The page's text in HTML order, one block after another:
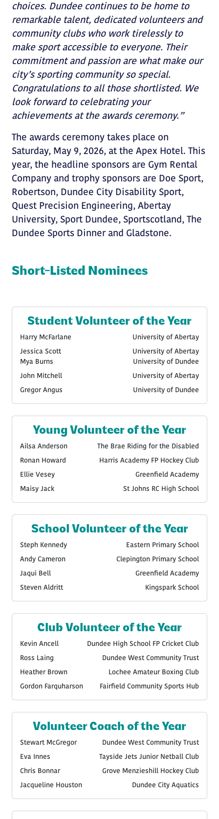
choices. Dundee continues to be home to
remarkable talent, dedicated volunteers and
community clubs who work tirelessly to
make sport accessible to everyone. Their
commitment and passion are what make our
city’s sporting community so special.
Congratulations to all those shortlisted. We
look forward to celebrating your
achievements at the awards ceremony.”
The awards ceremony takes place on
Saturday, May 9, 2026, at the Apex Hotel. This
year, the headline sponsors are Gym Rental
Company and trophy sponsors are Doe Sport,
Robertson, Dundee City Disability Sport,
Quest Precision Engineering, Abertay
University, Sport Dundee, Sportscotland, The
Dundee Sports Dinner and Gladstone.
Short-Listed Nominees
Student Volunteer of the Year
Harry McFarlane
University of Abertay
Jessica Scott
University of Abertay
Mya Burns
University of Dundee
John Mitchell
University of Abertay
Gregor Angus
University of Dundee
Young Volunteer of the Year
Ailsa Anderson
The Brae Riding for the Disabled
Ronan Howard
Harris Academy FP Hockey Club
Ellie Vesey
Greenfield Academy
Maisy Jack
St Johns RC High School
School Volunteer of the Year
Steph Kennedy
Eastern Primary School
Andy Cameron
Clepington Primary School
Jaqui Bell
Greenfield Academy
Steven Aldritt
Kingspark School
Club Volunteer of the Year
Kevin Ancell
Dundee High School FP Cricket Club
Ross Laing
Dundee West Community Trust
Heather Brown
Lochee Amateur Boxing Club
Gordon Farquharson
Fairfield Community Sports Hub
Volunteer Coach of the Year
Stewart McGregor
Dundee West Community Trust
Eva Innes
Tayside Jets Junior Netball Club
Chris Bonnar
Grove Menzieshill Hockey Club
Jacqueline Houston
Dundee City Aquatics